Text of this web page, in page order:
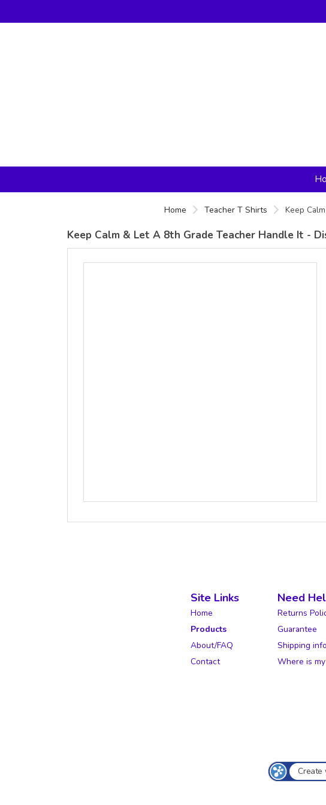
Home Teacher T Shirts Keep
Keep Calm & Let A 8th Grade Teacher Handle It -
Site Links
Home
Products
About/FAQ
Contact
Need
Returns
Guarantee
Shipping
Where is
Create